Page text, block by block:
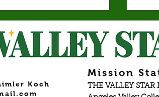
graduates prepare
and
graduating class reflects
paths that shape the college
By: Mariam Mkrtchian,
Editor As graduation
Koch
Mission
THE VALLEY